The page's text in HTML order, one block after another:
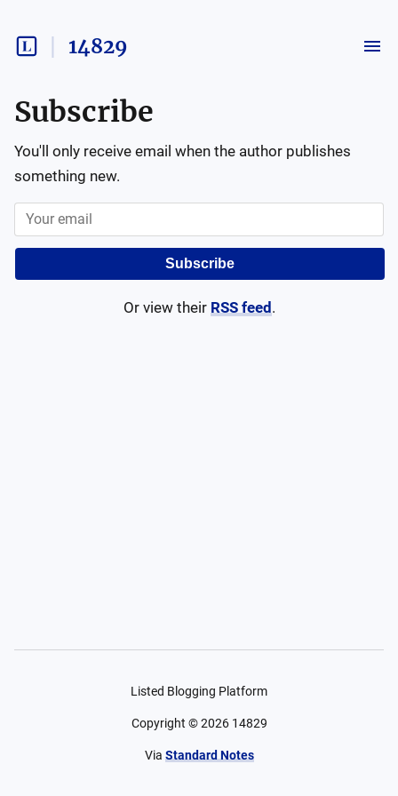
14829
Subscribe
You'll only receive email when the author publishes
something new.
Subscribe
Or view their RSS feed .
Listed Blogging Platform
Copyright ©2026 14829
Via Standard Notes